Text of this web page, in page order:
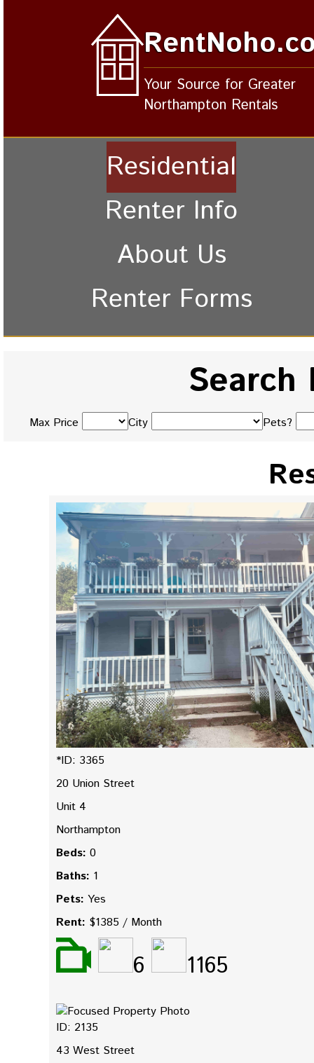
Your Source for Greater
Northampton Rentals
Residential
Renter Info
About Us
Renter Forms
Search
Max Price City Pets?
*ID: 3365
20 Union Street
Unit 4
Northampton
Beds: 0
Baths: 1
Pets: Yes
Rent: $1385 / Month
6 1165
ID: 2135
43 West Street